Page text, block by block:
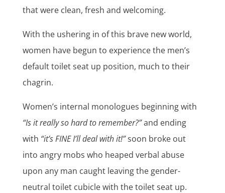
that were clean, fresh and welcoming.
With the ushering in of this brave new world,
women have begun to experience the men’s
default toilet seat up position, much to their
chagrin.
Women’s internal monologues beginning with
“Is it really so hard to remember?”and ending
with “it’s FINE I’ll deal with it!”soon broke out
into angry mobs who heaped verbal abuse
upon any man caught leaving the gender-
neutral toilet cubicle with the toilet seat up.